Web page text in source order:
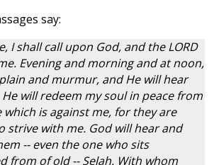
say:
I shall call upon God, and the LORD
Evening and morning and at noon,
and murmur, and He will hear
He will redeem my soul in peace from
which is against me, for they are
strive with me. God will hear and
-- even the one who sits
from of old -- Selah. With whom